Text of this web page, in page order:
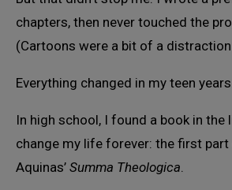
chapters, then never touched the
(Cartoons were a bit of a
Everything changed in my teen
In high school, I found a book in the
change my life forever: the first
Aquinas’ Summa Theologica.